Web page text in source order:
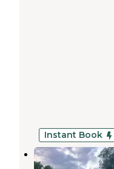
Instant Book
Ocala OHV